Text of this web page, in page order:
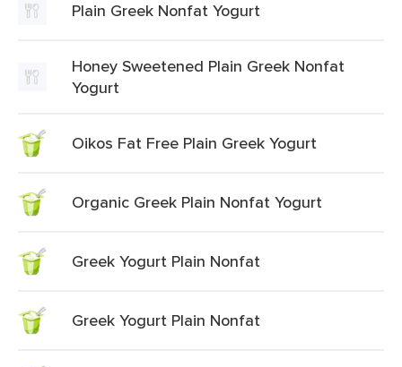
Plain Greek Nonfat Yogurt
Honey Sweetened Plain Greek Nonfat
Yogurt
Oikos Fat Free Plain Greek Yogurt
Organic Greek Plain Nonfat Yogurt
Greek Yogurt Plain Nonfat
Greek Yogurt Plain Nonfat